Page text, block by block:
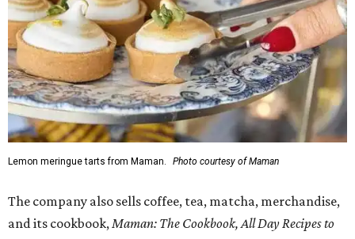
Lemon meringue tarts from Maman. Photo courtesy of Maman
The company also sells coffee, tea, matcha, merchandise,
and its cookbook, Maman: The Cookbook, All Day Recipes to